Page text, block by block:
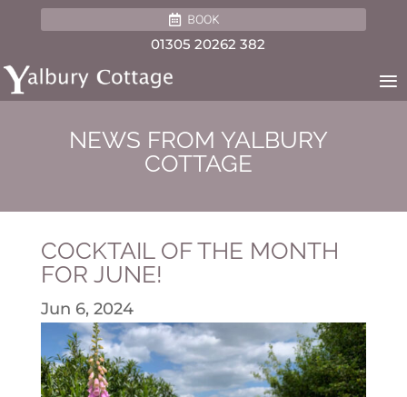
BOOK
01305 20262 382
NEWS FROM YALBURY
COTTAGE
COCKTAIL OF THE MONTH
FOR JUNE!
Jun 6, 2024